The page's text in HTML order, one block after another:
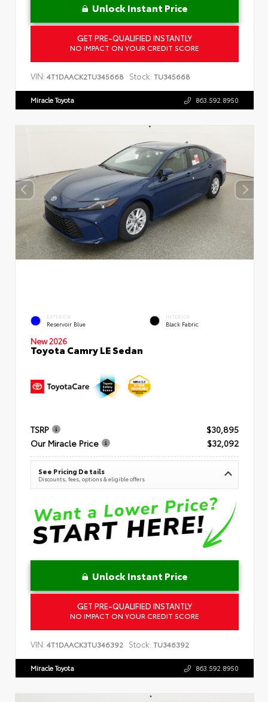
Unlock Instant Price
GET PRE-QUALIFIED INSTANTLY
NO IMPACT ON YOUR CREDIT SCORE
VIN: 4T1DAACK2TU345668 Stock: TU345668
Miracle Toyota 863.592.8950
EXTERIOR
Reservoir Blue
INTERIOR
Black Fabric
New 2026
Toyota Camry LE Sedan
TSRP
$30,895
Our Miracle Price
$32,092
See Pricing Details
Discounts, fees, options & eligible offers
Unlock Instant Price
GET PRE-QUALIFIED INSTANTLY
NO IMPACT ON YOUR CREDIT SCORE
VIN: 4T1DAACK3TU346392 Stock: TU346392
Miracle Toyota 863.592.8950